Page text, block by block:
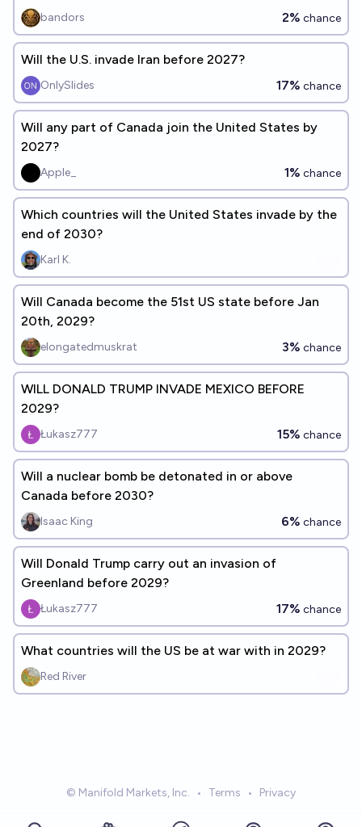
bandors 2% chance
Will the U.S. invade Iran before 2027?
OnlySlides 17% chance
Will any part of Canada join the United States by
2027?
Apple_ 1% chance
Which countries will the United States invade by the
end of 2030?
Karl K.
Will Canada become the 51st US state before Jan
20th, 2029?
elongatedmuskrat 3% chance
WILL DONALD TRUMP INVADE MEXICO BEFORE
2029?
Łukasz777 15% chance
Will a nuclear bomb be detonated in or above
Canada before 2030?
Isaac King 6% chance
Will Donald Trump carry out an invasion of
Greenland before 2029?
Łukasz777 17% chance
What countries will the US be at war with in 2029?
Red River
© Manifold Markets, Inc. • Terms • Privacy